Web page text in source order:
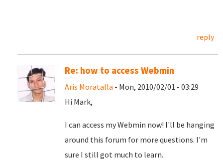
reply
Re: how to access Webmin
Aris Moratalla - Mon, 2010/02/01 - 03:29
Hi Mark,
I can access my Webmin now! I'll be hanging
around this forum for more questions. I'm
sure I still got much to learn.